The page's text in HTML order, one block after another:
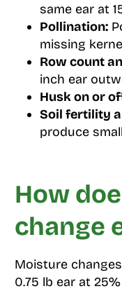
same ear at
Pollination:
missing
Row count
inch ear
Husk on or
Soil fertility
produce
How
change
Moisture
0.75 lb ear at